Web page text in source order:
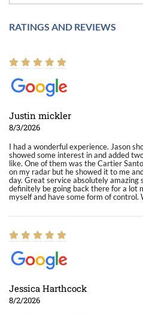
RATINGS AND REVIEWS
Justin mickler
8/3/2026
I had a wonderful experience. Jason
showed some interest in and added
like. One of them was the Cartier
on my radar but he showed it to me
day. Great service absolutely amazing
definitely be going back there for a lot
myself and have some form of control.
Jessica Harthcock
8/2/2026